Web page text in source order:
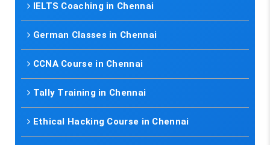
IELTS Coaching in Chennai
German Classes in Chennai
CCNA Course in Chennai
Tally Training in Chennai
Ethical Hacking Course in Chennai